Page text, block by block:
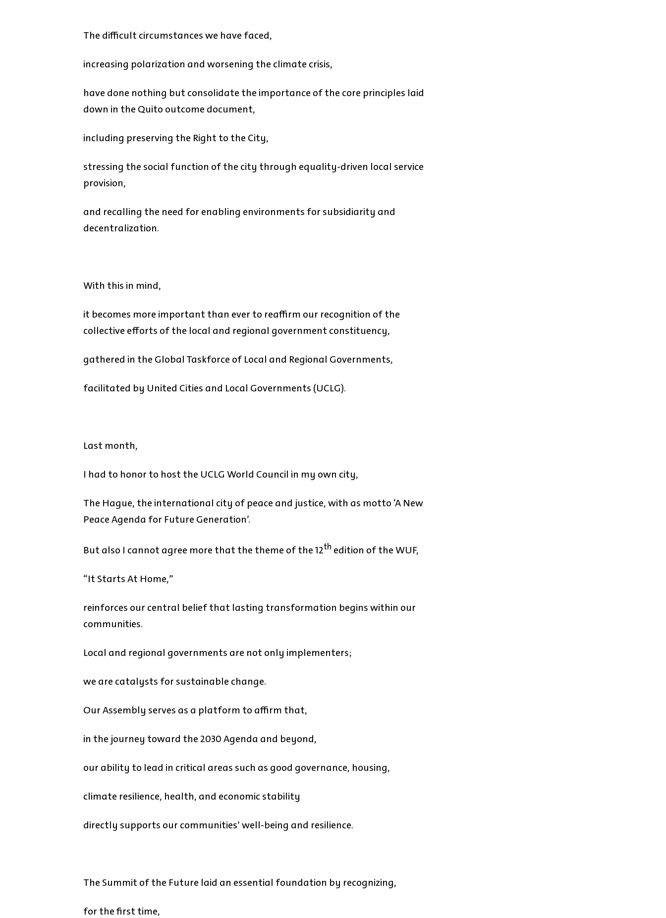
The difficult circumstances we have faced,
increasing polarization and worsening the climate crisis,
have done nothing but consolidate the importance of the core principles laid
down in the Quito outcome document,
including preserving the Right to the City,
stressing the social function of the city through equality-driven local service
provision,
and recalling the need for enabling environments for subsidiarity and
decentralization.
With this in mind,
it becomes more important than ever to reaffirm our recognition of the
collective efforts of the local and regional government constituency,
gathered in the Global Taskforce of Local and Regional Governments,
facilitated by United Cities and Local Governments (UCLG).
Last month,
I had to honor to host the UCLG World Council in my own city,
The Hague, the international city of peace and justice, with as motto ‘A New
Peace Agenda for Future Generation’.
But also I cannot agree more that the theme of the 12th edition of the WUF,
“It Starts At Home,”
reinforces our central belief that lasting transformation begins within our
communities.
Local and regional governments are not only implementers;
we are catalysts for sustainable change.
Our Assembly serves as a platform to affirm that,
in the journey toward the 2030 Agenda and beyond,
our ability to lead in critical areas such as good governance, housing,
climate resilience, health, and economic stability
directly supports our communities’ well-being and resilience.
The Summit of the Future laid an essential foundation by recognizing,
for the first time,